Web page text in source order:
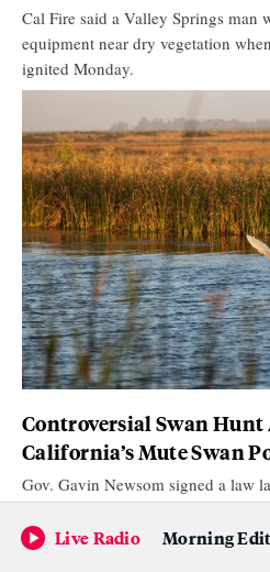
Cal Fire said a Valley Springs man
equipment near dry vegetation
ignited Monday.
Controversial Swan Hunt
California’s Mute Swan
Gov. Gavin Newsom signed a law
to kill non native mute swans. It
Live Radio Morning